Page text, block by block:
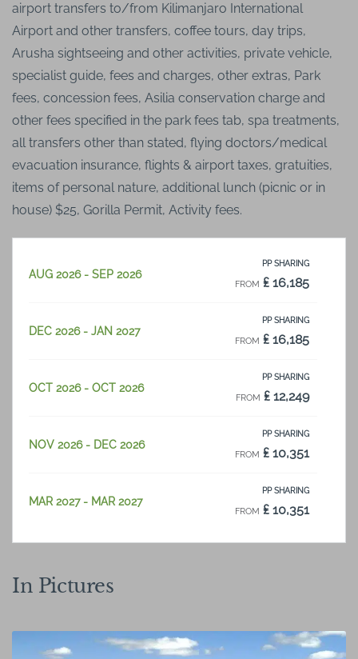
airport transfers to/from Kilimanjaro International
Airport and other transfers, coffee tours, day trips,
Arusha sightseeing and other activities, private vehicle,
specialist guide, fees and charges, other extras, Park
fees, concession fees, Asilia conservation charge and
other fees specified in the park fees tab, spa treatments,
all transfers other than stated, flying doctors/medical
evacuation insurance, flights & airport taxes, gratuities,
items of personal nature, additional lunch (picnic or in
house) $25, Gorilla Permit, Activity fees.
AUG 2026 - SEP 2026
PP SHARING
FROM ₤ 16,185
DEC 2026 - JAN 2027
PP SHARING
FROM ₤ 16,185
OCT 2026 - OCT 2026
PP SHARING
FROM ₤ 12,249
NOV 2026 - DEC 2026
PP SHARING
FROM ₤ 10,351
MAR 2027 - MAR 2027
PP SHARING
FROM ₤ 10,351
In Pictures